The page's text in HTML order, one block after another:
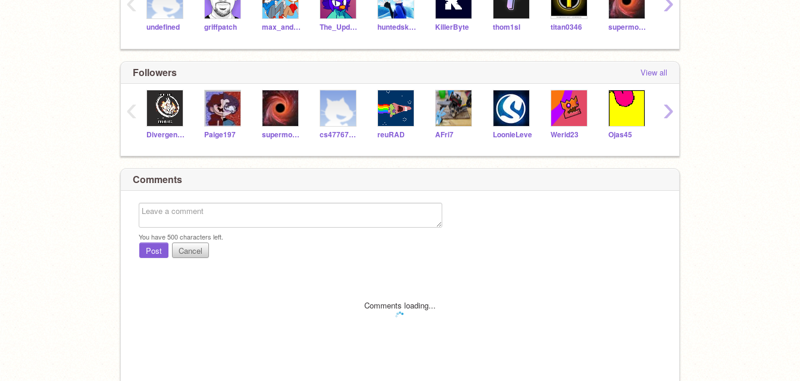
undefined griffpatch max_and_zeke234 The_Updator huntedskelly KillerByte thom1sl titan0346 supermoonpaw
Followers View all
Divergent-DAUNTLESS Paige197 supermoonpaw cs477678556 reuRAD AFri7 LoonieLeve Werid23 Ojas45
‹ ›
Comments
You have500characters left.
Post Cancel
Comments loading...